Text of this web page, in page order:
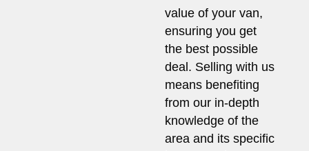
value of your van,
ensuring you get
the best possible
deal. Selling with us
means benefiting
from our in-depth
knowledge of the
area and its specific